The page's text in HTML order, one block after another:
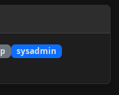
sysadmin